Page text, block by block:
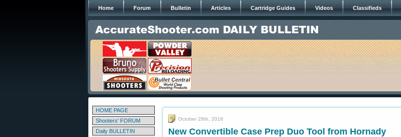
Home Forum Bulletin Articles Cartridge Guides Videos Classifieds
HOME PAGE
Shooters' FORUM
Daily BULLETIN
October 28th, 2016
New Convertible Case Prep Duo Tool from Hornady